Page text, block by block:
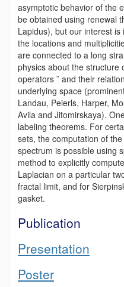
asymptotic behavior of the
be obtained using renewal
Lapidus), but our interest
the locations and
are connected to a long
physics about the structure
operators ¨ and their
underlying space
Landau, Peierls, Harper,
Avila and Jitomirskaya).
labeling theorems. For
sets, the computation of
spectrum is possible using
method to explicitly
Laplacian on a particular
fractal limit, and for
gasket.
Publication
Presentation
Poster